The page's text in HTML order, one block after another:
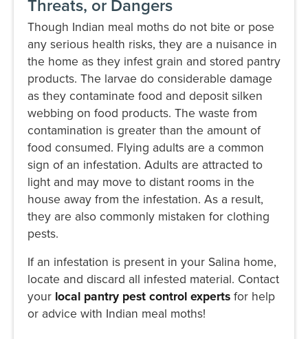
Threats, or Dangers
Though Indian meal moths do not bite or pose
any serious health risks, they are a nuisance in
the home as they infest grain and stored pantry
products. The larvae do considerable damage
as they contaminate food and deposit silken
webbing on food products. The waste from
contamination is greater than the amount of
food consumed. Flying adults are a common
sign of an infestation. Adults are attracted to
light and may move to distant rooms in the
house away from the infestation. As a result,
they are also commonly mistaken for clothing
pests.
If an infestation is present in your Salina home,
locate and discard all infested material. Contact
your local pantry pest control experts for help
or advice with Indian meal moths!